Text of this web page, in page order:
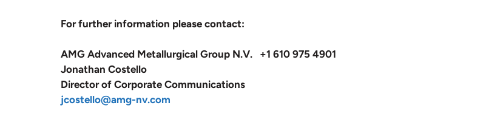
For further information please contact:
AMG Advanced Metallurgical Group N.V. +1 610 975 4901
Jonathan Costello
Director of Corporate Communications
jcostello@amg-nv.com